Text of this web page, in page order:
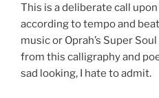
This is a deliberate call
according to tempo and
music or Oprah’s Super
from this calligraphy and
sad looking, I hate to admit.